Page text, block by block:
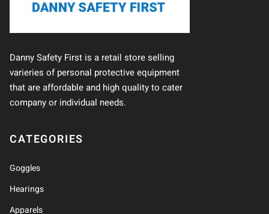
Danny Safety First is a retail store selling
varieries of personal protective equipment
that are affordable and high quality to cater
company or individual needs.
CATEGORIES
Goggles
Hearings
Apparels